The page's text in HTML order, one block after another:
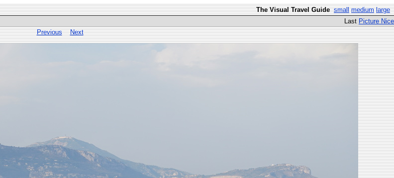
The Visual Travel Guide small medium large
Last Picture Nice
Previous
Next